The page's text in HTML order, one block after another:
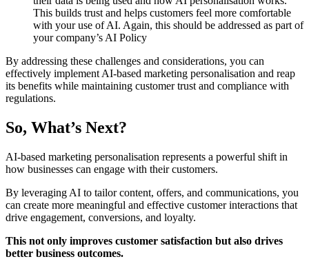
This builds trust and helps customers feel more comfortable
with your use of AI. Again, this should be addressed as part of
your company’s AI Policy
By addressing these challenges and considerations, you can
effectively implement AI-based marketing personalisation and reap
its benefits while maintaining customer trust and compliance with
regulations.
So, What’s Next?
AI-based marketing personalisation represents a powerful shift in
how businesses can engage with their customers.
By leveraging AI to tailor content, offers, and communications, you
can create more meaningful and effective customer interactions that
drive engagement, conversions, and loyalty.
This not only improves customer satisfaction but also drives
better business outcomes.